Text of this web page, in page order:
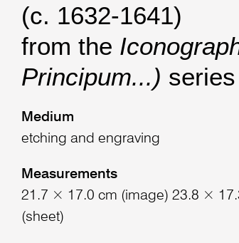
(c. 1632-1641)
from the
Principum...) series
Medium
etching and engraving
Measurements
21.7 × 17.0 cm (image) 23.8 ×
(sheet)